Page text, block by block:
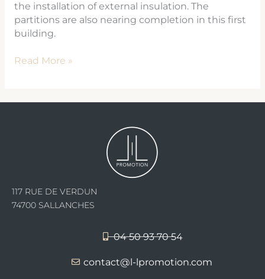
the installation of external insulation. The
partitions are also nearing completion in this first
building.
Read More »
117 RUE DE VERDUN
74700 SALLANCHES
04 50 93 70 54
contact@l-lpromotion.com